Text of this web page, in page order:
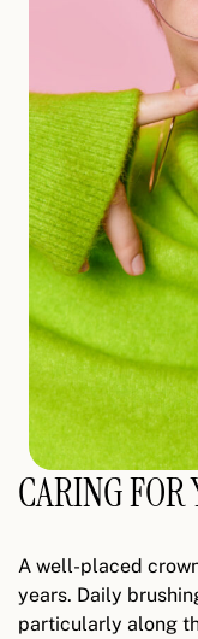
CARING FOR
A well-placed
years. Daily
particularly along